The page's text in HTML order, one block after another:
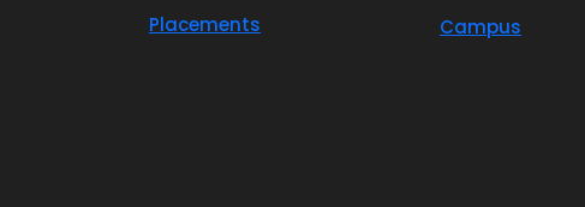
Placements
Campus